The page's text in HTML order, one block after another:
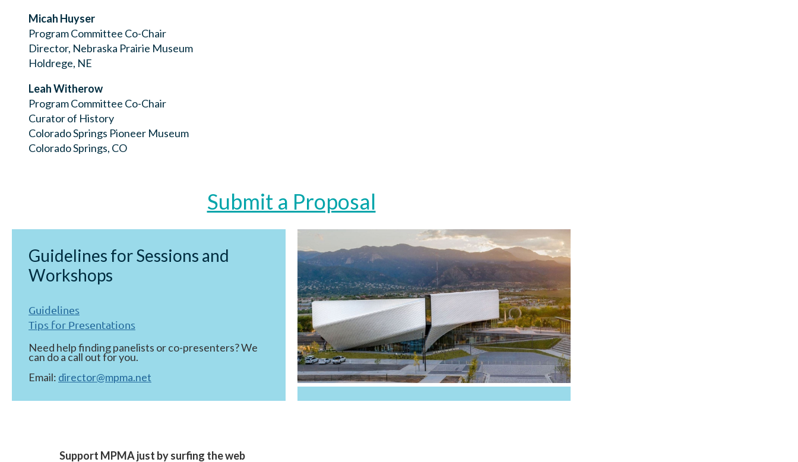
Micah Huyser
Program Committee Co-Chair
Director, Nebraska Prairie Museum
Holdrege, NE
Leah Witherow
Program Committee Co-Chair
Curator of History
Colorado Springs Pioneer Museum
Colorado Springs, CO
Submit a Proposal
Guidelines for Sessions and
Workshops
Guidelines
Tips for Presentations
Need help finding panelists or co-presenters? We
can do a call out for you.
Email: director@mpma.net
Support MPMA just by surfing the web